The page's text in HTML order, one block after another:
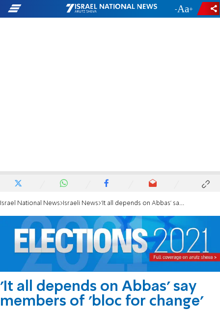
- +
Israel National News Israeli News 'It all depends on Abbas' say members of 'bloc for change'
'It all depends on Abbas' say
members of 'bloc for change'